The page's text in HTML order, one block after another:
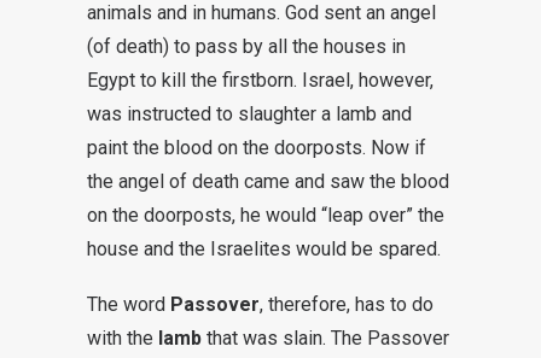
animals and in humans. God sent an angel
(of death) to pass by all the houses in
Egypt to kill the firstborn. Israel, however,
was instructed to slaughter a lamb and
paint the blood on the doorposts. Now if
the angel of death came and saw the blood
on the doorposts, he would “leap over” the
house and the Israelites would be spared.
The word Passover, therefore, has to do
with the lamb that was slain. The Passover